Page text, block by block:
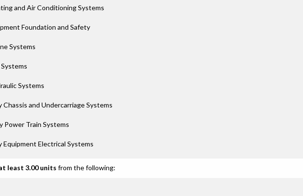
and Air Conditioning Systems
Foundation and Safety
Systems
Systems
Chassis and Undercarriage Systems
Power Train Systems
Equipment Electrical Systems
least 3.00 units from the following: